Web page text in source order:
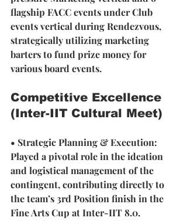
flagship FACC events under Club
events vertical during Rendezvous,
strategically utilizing marketing
barters to fund prize money for
various board events.
Competitive Excellence
(Inter-IIT Cultural Meet)
• Strategic Planning & Execution:
Played a pivotal role in the ideation
and logistical management of the
contingent, contributing directly to
the team’s 3rd Position finish in the
Fine Arts Cup at Inter-IIT 8.0.